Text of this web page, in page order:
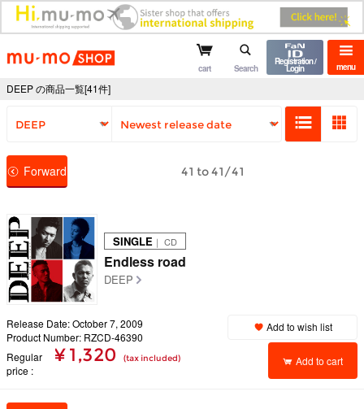
mu-mo shop menu
cart Search
Registration /
Login
DEEP の商品一覧[41件]
Forward 41 to 41/41
SINGLE ｜ CD
Endless road
DEEP
Release Date: October 7, 2009
Product Number: RZCD-46390
Regular
price
¥ 1,320 (tax included)
Add to wish list
Add to cart